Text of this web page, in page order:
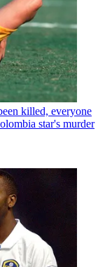
killed, everyone
star's murder